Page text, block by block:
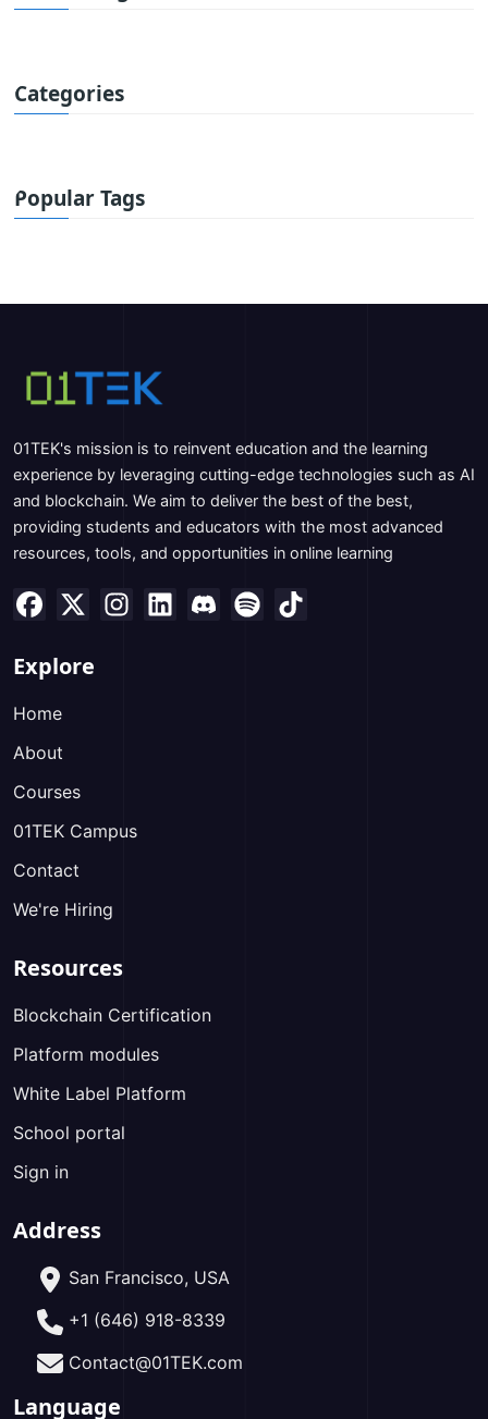
Categories
Popular Tags
01TEK's mission is to reinvent education and the learning
experience by leveraging cutting-edge technologies such as AI
and blockchain. We aim to deliver the best of the best,
providing students and educators with the most advanced
resources, tools, and opportunities in online learning
Explore
Home
About
Courses
01TEK Campus
Contact
We're Hiring
Resources
Blockchain Certification
Platform modules
White Label Platform
School portal
Sign in
Address
San Francisco, USA
+1 (646) 918-8339
Contact@01TEK.com
Language